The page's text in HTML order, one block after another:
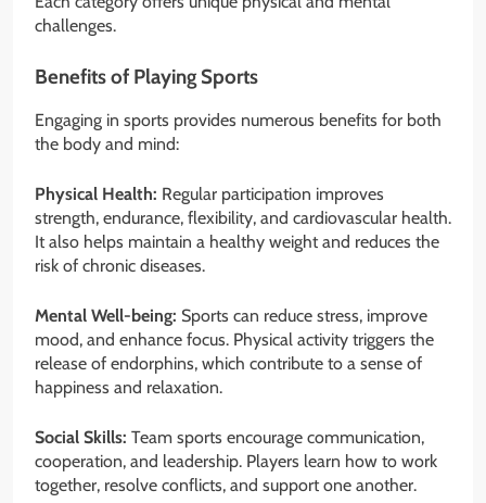
challenges.
Benefits of Playing Sports
Engaging in sports provides numerous benefits for both
the body and mind:
Physical Health: Regular participation improves
strength, endurance, flexibility, and cardiovascular health.
It also helps maintain a healthy weight and reduces the
risk of chronic diseases.
Mental Well-being: Sports can reduce stress, improve
mood, and enhance focus. Physical activity triggers the
release of endorphins, which contribute to a sense of
happiness and relaxation.
Social Skills: Team sports encourage communication,
cooperation, and leadership. Players learn how to work
together, resolve conflicts, and support one another.